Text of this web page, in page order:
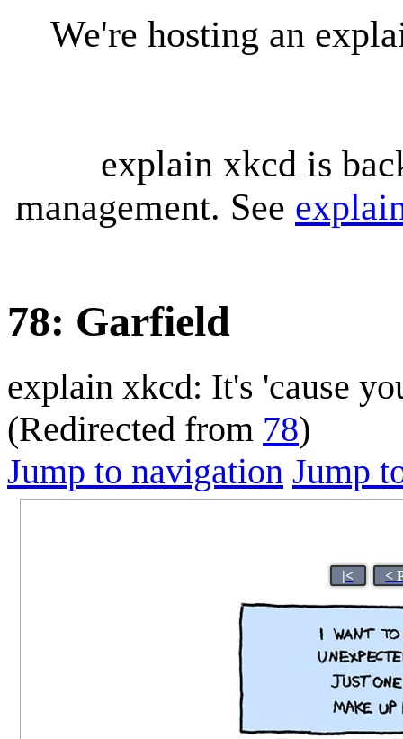
We're hosting an
explain xkcd is
management. See
78: Garfield
explain xkcd: It's 'cause
(Redirected from 78)
Jump to navigation Jump
|< <